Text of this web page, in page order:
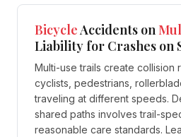
BicycleAccidents on
Liability for Crashes on
Multi-use trails create collision
cyclists, pedestrians,
traveling at different speeds.
shared paths involves trail-
reasonable care standards.